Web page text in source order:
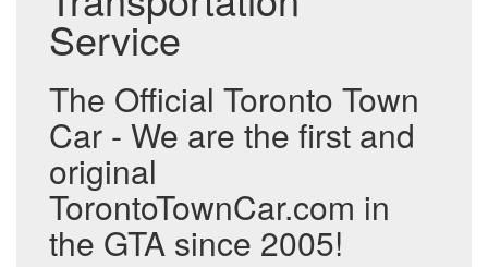
Service
The Official Toronto Town
Car - We are the first and
original
TorontoTownCar.com in
the GTA since 2005!